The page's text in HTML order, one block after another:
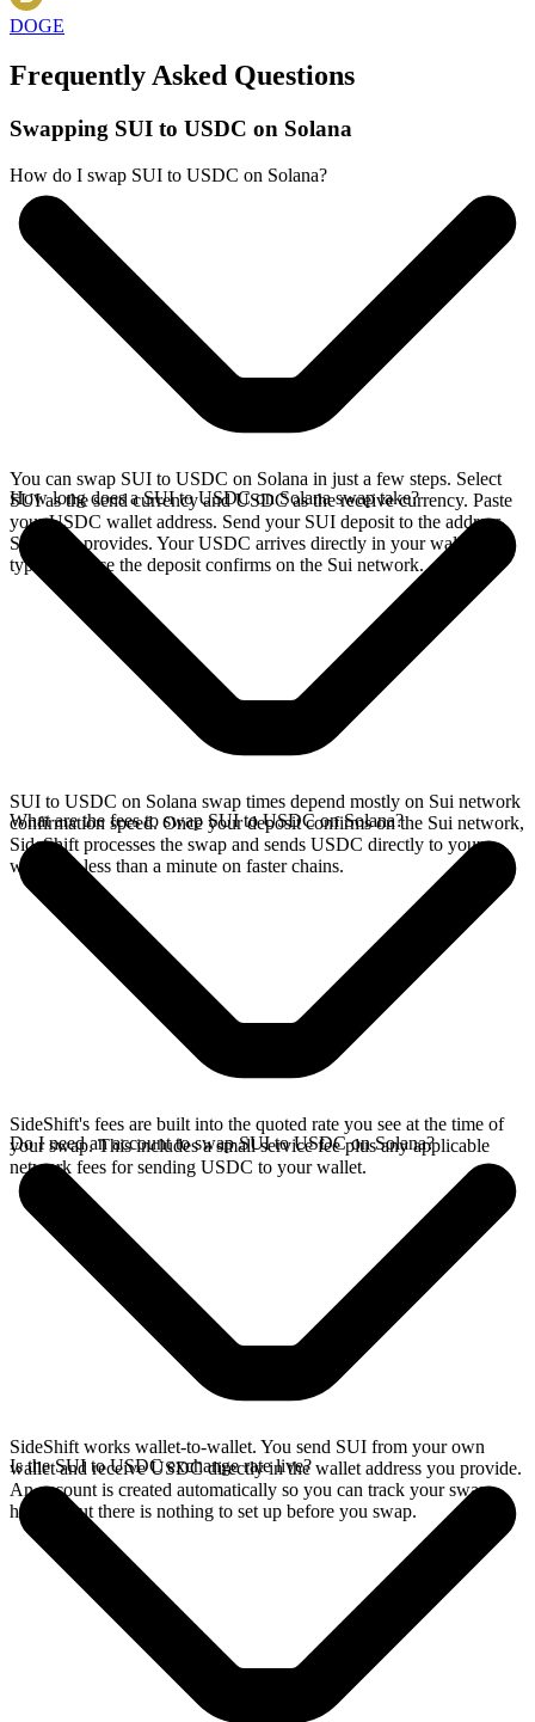
DOGE
Frequently Asked Questions
Swapping SUI to USDC on Solana
How do I swap SUI to USDC on Solana?
You can swap SUI to USDC on Solana in just a few steps. Select
SUI as the send currency and USDC as the receive currency. Paste
your USDC wallet address. Send your SUI deposit to the address
SideShift provides. Your USDC arrives directly in your wallet,
typically once the deposit confirms on the Sui network.
How long does a SUI to USDC on Solana swap take?
SUI to USDC on Solana swap times depend mostly on Sui network
confirmation speed. Once your deposit confirms on the Sui network,
SideShift processes the swap and sends USDC directly to your
wallet, in less than a minute on faster chains.
What are the fees to swap SUI to USDC on Solana?
SideShift's fees are built into the quoted rate you see at the time of
your swap. This includes a small service fee plus any applicable
network fees for sending USDC to your wallet.
Do I need an account to swap SUI to USDC on Solana?
SideShift works wallet-to-wallet. You send SUI from your own
wallet and receive USDC directly in the wallet address you provide.
An account is created automatically so you can track your swap
history, but there is nothing to set up before you swap.
Is the SUI to USDC exchange rate live?